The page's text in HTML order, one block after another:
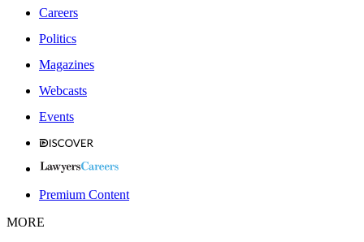
Careers
Politics
Magazines
Webcasts
Events
Premium Content
MORE